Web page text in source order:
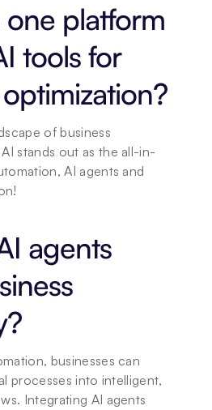
platform
tools for
of business
stands out as the all-in-
AI agents and
agents
businesses can
processes into intelligent,
Integrating AI agents